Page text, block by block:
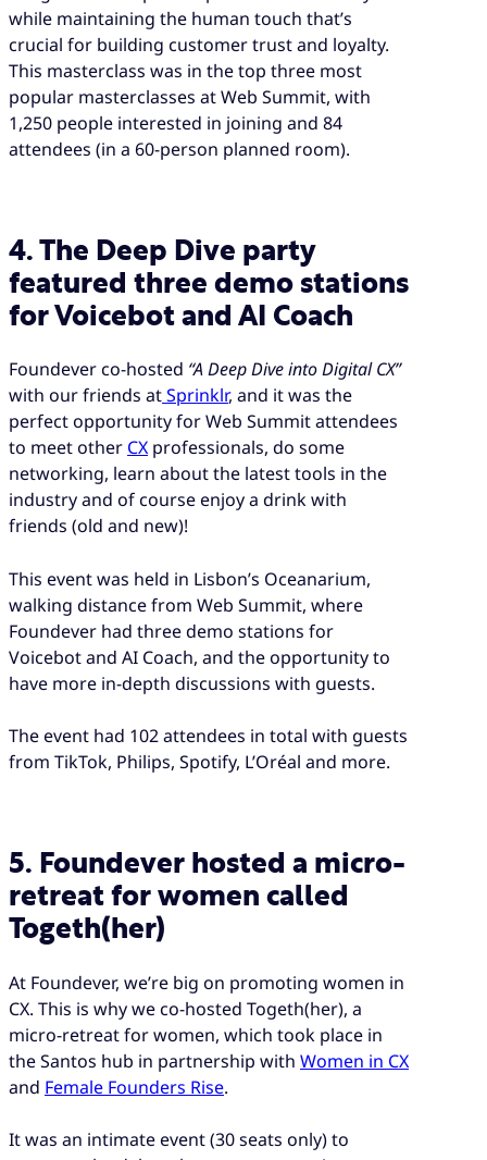
while maintaining the human touch that’s
crucial for building customer trust and loyalty.
This masterclass was in the top three most
popular masterclasses at Web Summit, with
1,250 people interested in joining and 84
attendees (in a 60-person planned room).
4. The Deep Dive party
featured three demo stations
for Voicebot and AI Coach
Foundever co-hosted “A Deep Dive into Digital CX”
with our friends atSprinklr, and it was the
perfect opportunity for Web Summit attendees
to meet other CX professionals, do some
networking, learn about the latest tools in the
industry and of course enjoy a drink with
friends (old and new)!
This event was held in Lisbon’s Oceanarium,
walking distance from Web Summit, where
Foundever had three demo stations for
Voicebot and AI Coach, and the opportunity to
have more in-depth discussions with guests.
The event had 102 attendees in total with guests
from TikTok, Philips, Spotify, L’Oréal and more.
5. Foundever hosted a micro-
retreat for women called
Togeth(her)
At Foundever, we’re big on promoting women in
CX. This is why we co-hosted Togeth(her), a
micro-retreat for women, which took place in
the Santos hub in partnership with Women in CX
and Female Founders Rise.
It was an intimate event (30 seats only) to